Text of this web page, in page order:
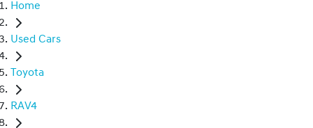
Home
Used Cars
Toyota
RAV4